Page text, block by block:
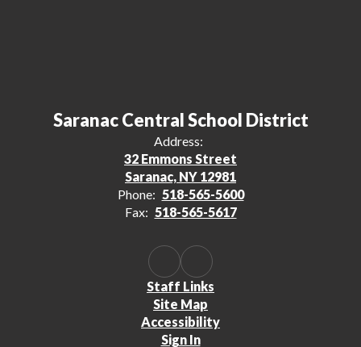
Saranac Central School District
Address:
32 Emmons Street
Saranac, NY 12981
Phone: 518-565-5600
Fax: 518-565-5617
Staff Links
Site Map
Accessibility
Sign In